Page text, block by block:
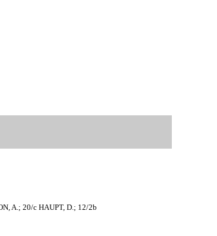
A.; 20/c HAUPT, D.; 12/2b